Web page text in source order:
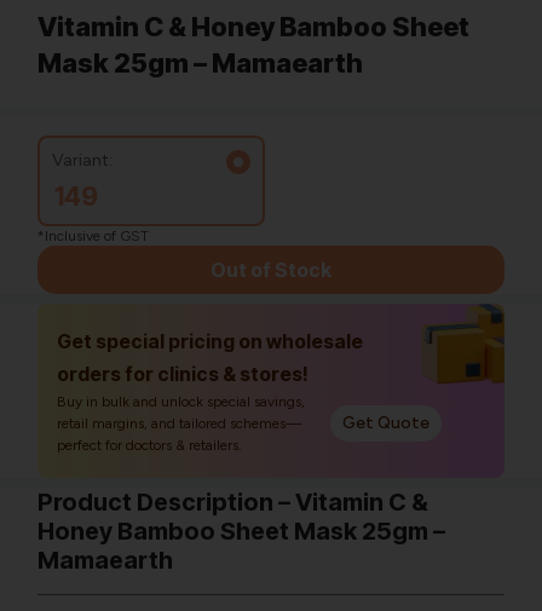
Vitamin C & Honey Bamboo Sheet
Mask 25gm – Mamaearth
Variant:
149
*Inclusive of GST
Out of Stock
Get special pricing on wholesale
orders for clinics & stores!
Buy in bulk and unlock special savings,
retail margins, and tailored schemes—
perfect for doctors & retailers.
Get Quote
Product Description – Vitamin C &
Honey Bamboo Sheet Mask 25gm –
Mamaearth